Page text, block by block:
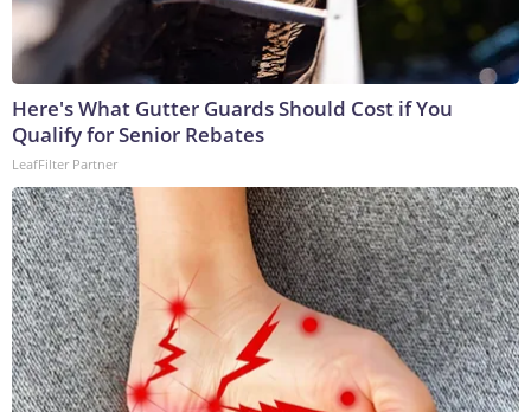
Here's What Gutter Guards Should Cost if You
Qualify for Senior Rebates
LeafFilter Partner